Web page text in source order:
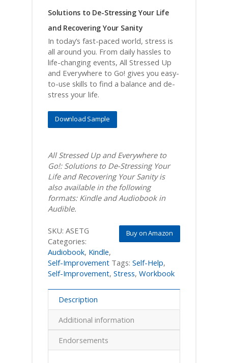
Solutions to De-Stressing Your Life
and Recovering Your Sanity
In today’s fast-paced world, stress is
all around you. From daily hassles to
life-changing events, All Stressed Up
and Everywhere to Go! gives you easy-
to-use skills to find a balance and de-
stress your life.
Download Sample
All Stressed Up and Everywhere to
Go!: Solutions to De-Stressing Your
Life and Recovering Your Sanity is
also available in the following
formats: Kindle and Audiobook in
Audible.
Buy on Amazon
SKU: ASETG
Categories:
Audiobook, Kindle,
Self-Improvement Tags: Self-Help,
Self-Improvement, Stress, Workbook
Description
Additional information
Endorsements